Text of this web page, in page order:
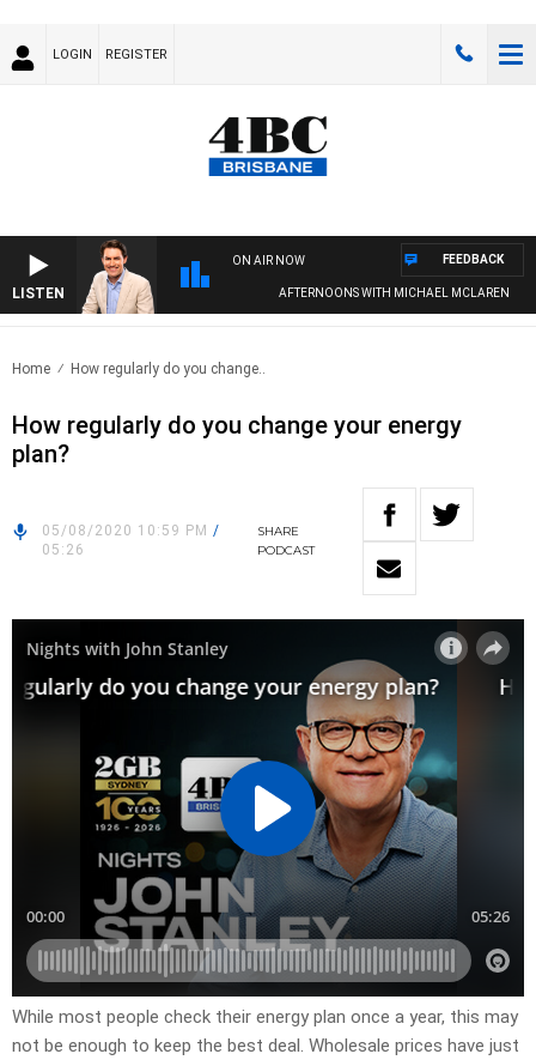
LOGIN REGISTER
LISTEN
ON AIR NOW
AFTERNOONS WITH MICHAEL MCLAREN
FEEDBACK
Home How regularly do you change..
How regularly do you change your energy
plan?
05/08/2020 10:59 PM /
05:26
SHARE
PODCAST
While most people check their energy plan once a year, this may
not be enough to keep the best deal. Wholesale prices have just